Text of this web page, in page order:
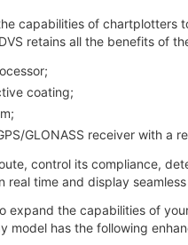
capabilities of chartplotters
retains all the benefits of
coating;
GLONASS receiver with a
control its compliance,
time and display
expand the capabilities of
model has the following